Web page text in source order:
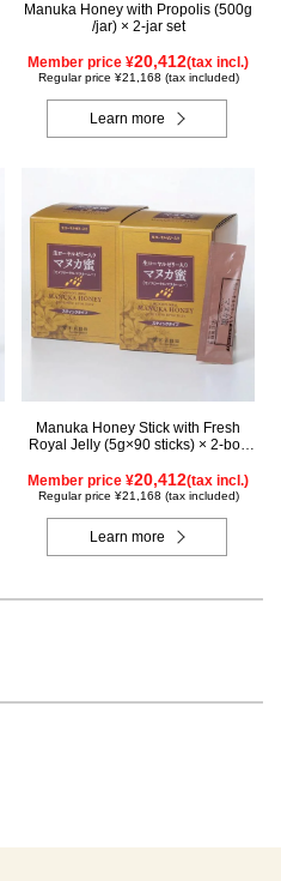
Manuka Honey with Propolis (500g
/jar) × 2-jar set
Member price ¥20,412(tax incl.)
Regular price ¥21,168 (tax included)
Learn more
Manuka Honey Stick with Fresh
Royal Jelly (5g×90 sticks) × 2-box
Member price ¥20,412(tax incl.)
Regular price ¥21,168 (tax included)
Learn more